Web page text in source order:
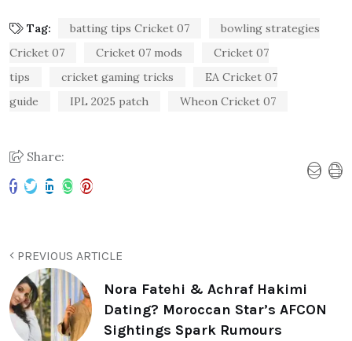
Tag: batting tips Cricket 07
bowling strategies
Cricket 07
Cricket 07 mods
Cricket 07
tips
cricket gaming tricks
EA Cricket 07
guide
IPL 2025 patch Wheon Cricket 07
Share:
PREVIOUS ARTICLE
Nora Fatehi & Achraf Hakimi
Dating? Moroccan Star’s AFCON
Sightings Spark Rumours